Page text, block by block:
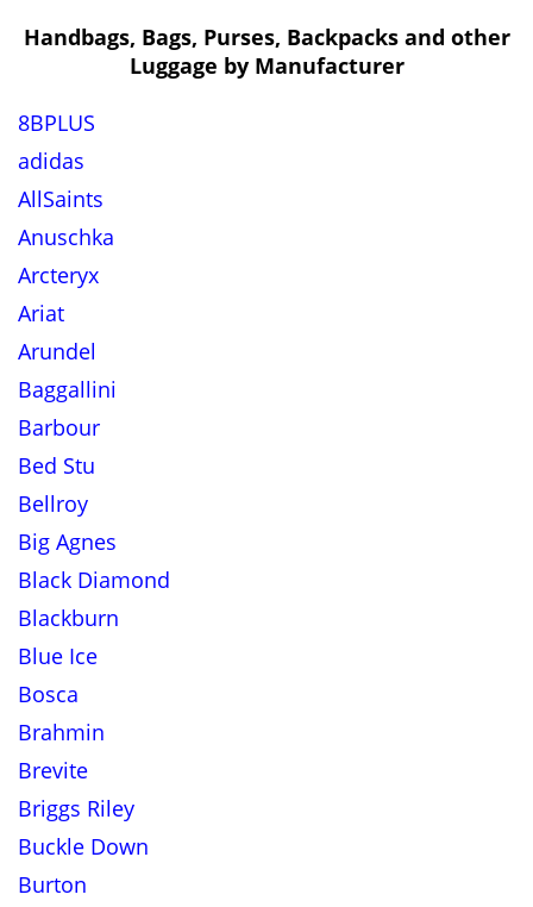
Handbags, Bags, Purses, Backpacks and other
Luggage by Manufacturer
8BPLUS
adidas
AllSaints
Anuschka
Arcteryx
Ariat
Arundel
Baggallini
Barbour
Bed Stu
Bellroy
Big Agnes
Black Diamond
Blackburn
Blue Ice
Bosca
Brahmin
Brevite
Briggs Riley
Buckle Down
Burton